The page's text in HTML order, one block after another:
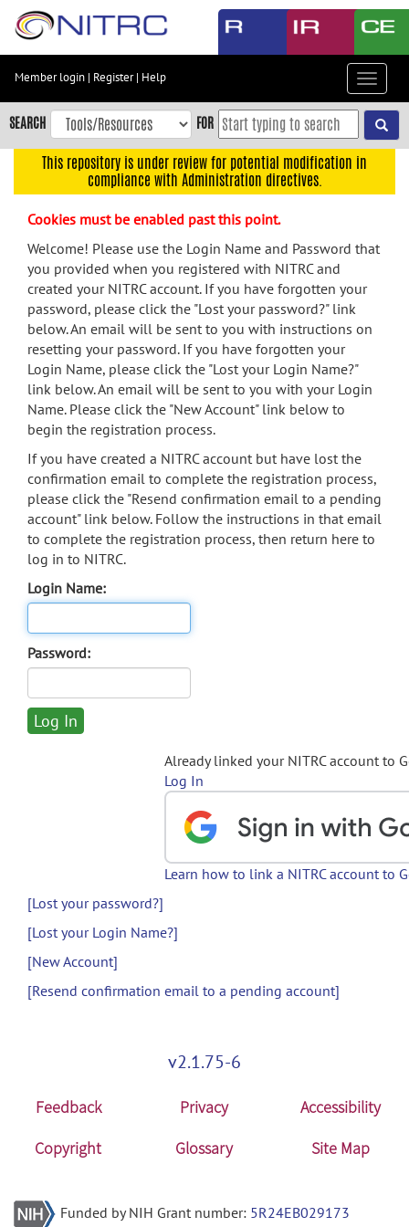
Skip
content
Skip
to
navigation
menu
search
Accessibility
Member login | Register| Help
Toggle
SEARCH FOR
This repository is under review for potential modification in
compliance with Administration directives.
Cookies must be enabled past this point.
Welcome! Please use the Login Name and Password that
you provided when you registered with NITRC and
created your NITRC account. If you have forgotten your
password, please click the "Lost your password?" link
below. An email will be sent to you with instructions on
resetting your password. If you have forgotten your
Login Name, please click the "Lost your Login Name?"
link below. An email will be sent to you with your Login
Name. Please click the "New Account" link below to
begin the registration process.
If you have created a NITRC account but have lost the
confirmation email to complete the registration process,
please click the "Resend confirmation email to a pending
account" link below. Follow the instructions in that email
to complete the registration process, then return here to
log in to NITRC.
Login Name:
Password:
Already linked your NITRC account to
Log In
Learn how to link a NITRC account to
[Lost your password?]
[Lost your Login Name?]
[New Account]
[Resend confirmation email to a pending account]
v2.1.75-6
Feedback Privacy
Accessibility
Copyright
Glossary Site Map
Funded by NIH Grant number: 5R24EB029173